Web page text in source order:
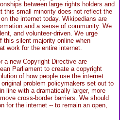
between large rights holders and
this small minority does not reflect the
the internet today. Wikipedians are
and a sense of community. We
and volunteer-driven. We urge
this silent majority online when
work for the entire internet.
a new Copyright Directive are
Parliament to create a copyright
of how people use the internet
problem policymakers set out to
line with a dramatically larger, more
cross-border barriers. We should
for the internet -- to remain an open,